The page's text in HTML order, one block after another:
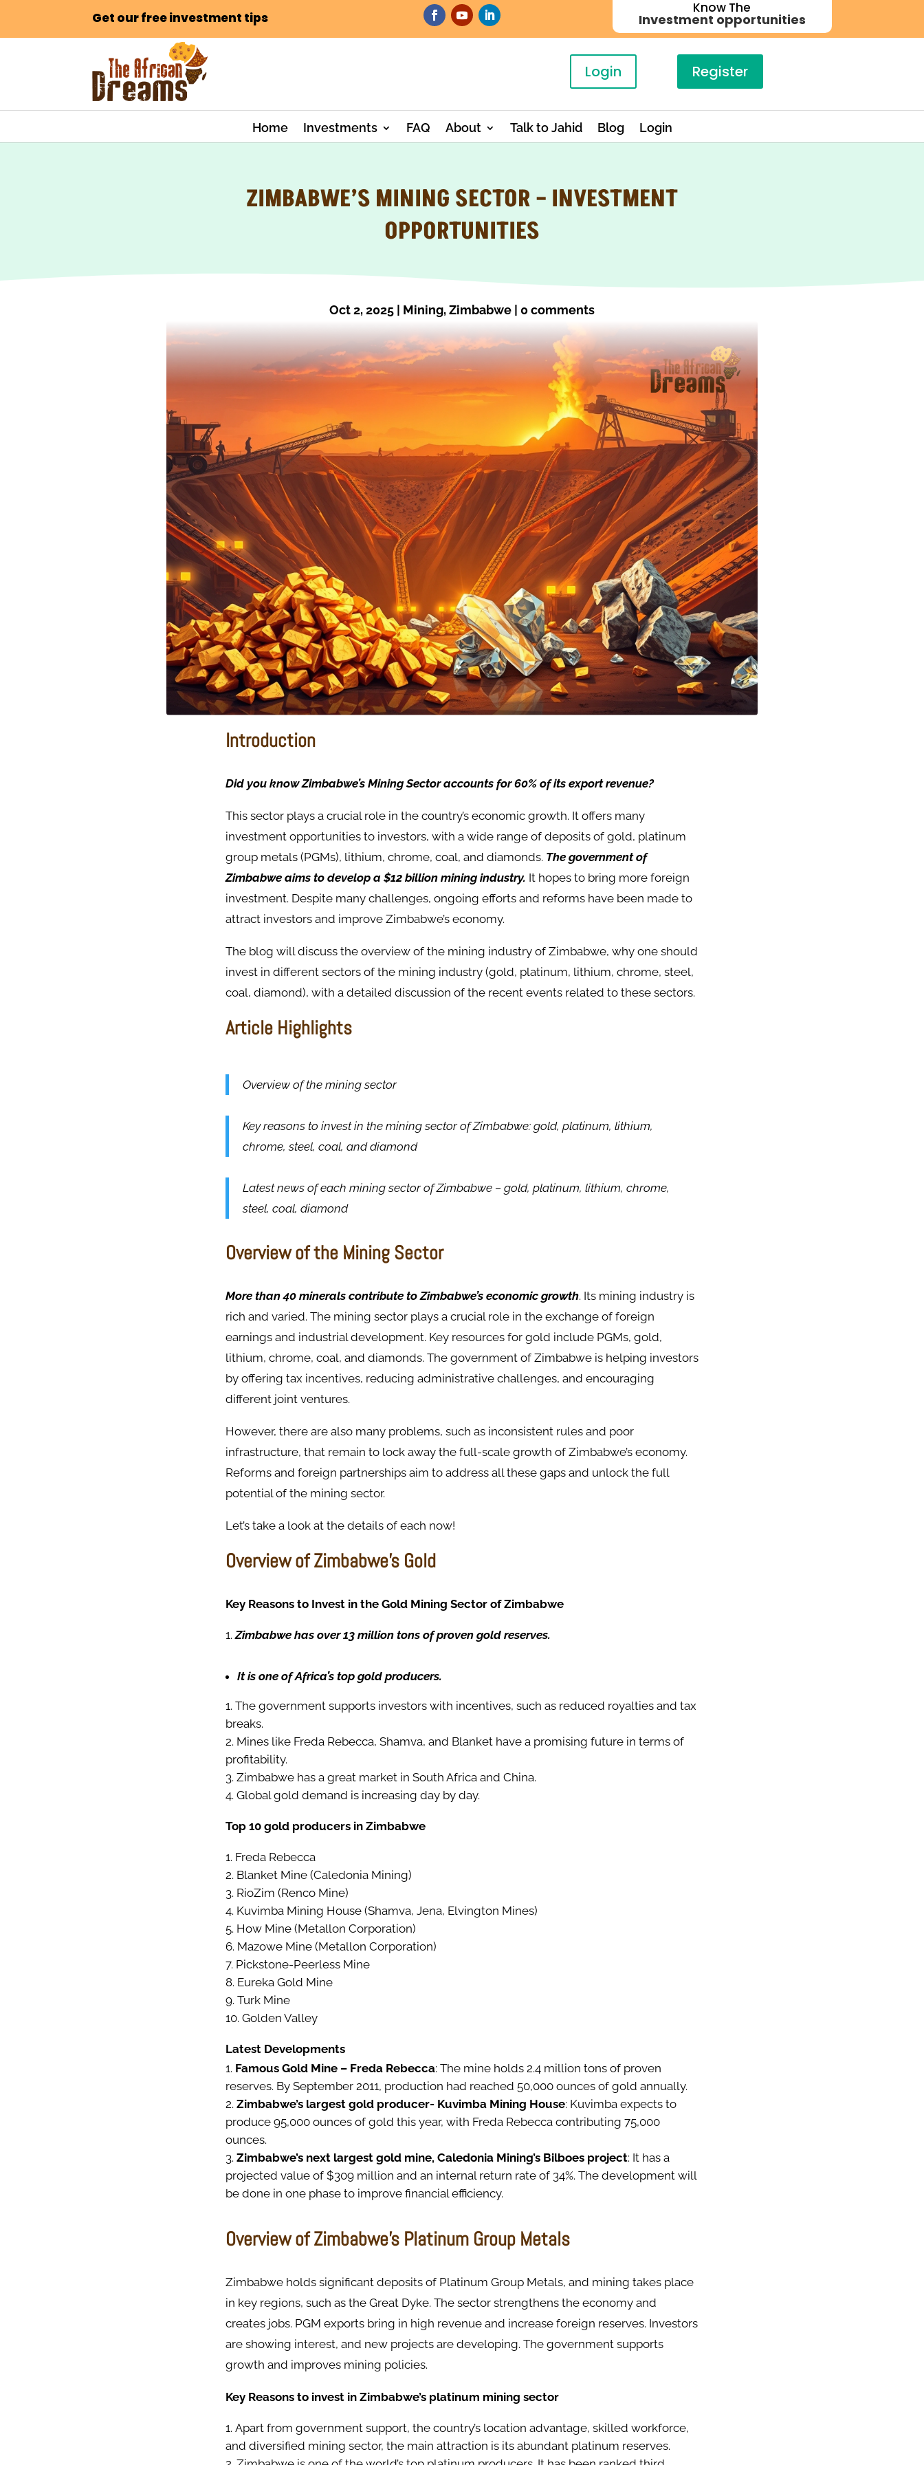
Get our free investment tips
Know The
Investment opportunities
Login Register
Home Investments FAQ About Talk to Jahid Blog Login
ZIMBABWE’S MINING SECTOR – INVESTMENT
OPPORTUNITIES
Oct 2, 2025| Mining,Zimbabwe| 0 comments
Introduction
Did you know Zimbabwe’s Mining Sector accounts for 60% of its export revenue?
This sector plays a crucial role in the country’s economic growth. It offers many
investment opportunities to investors, with a wide range of deposits of gold, platinum
group metals (PGMs), lithium, chrome, coal, and diamonds. The government of
Zimbabwe aims to develop a $12 billion mining industry. It hopes to bring more foreign
investment. Despite many challenges, ongoing efforts and reforms have been made to
attract investors and improve Zimbabwe’s economy.
The blog will discuss the overview of the mining industry of Zimbabwe, why one should
invest in different sectors of the mining industry (gold, platinum, lithium, chrome, steel,
coal, diamond), with a detailed discussion of the recent events related to these sectors.
Article Highlights
Overview of the mining sector
Key reasons to invest in the mining sector of Zimbabwe: gold, platinum, lithium,
chrome, steel, coal, and diamond
Latest news of each mining sector of Zimbabwe – gold, platinum, lithium, chrome,
steel, coal, diamond
Overview of the Mining Sector
More than 40 minerals contribute to Zimbabwe’s economic growth. Its mining industry is
rich and varied. The mining sector plays a crucial role in the exchange of foreign
earnings and industrial development. Key resources for gold include PGMs, gold,
lithium, chrome, coal, and diamonds. The government of Zimbabwe is helping investors
by offering tax incentives, reducing administrative challenges, and encouraging
different joint ventures.
However, there are also many problems, such as inconsistent rules and poor
infrastructure, that remain to lock away the full-scale growth of Zimbabwe’s economy.
Reforms and foreign partnerships aim to address all these gaps and unlock the full
potential of the mining sector.
Let’s take a look at the details of each now!
Overview of Zimbabwe’s Gold
Key Reasons to Invest in the Gold Mining Sector of Zimbabwe
Zimbabwe has over 13 million tons of proven gold reserves.
It is one of Africa’s top gold producers.
The government supports investors with incentives, such as reduced royalties and tax
breaks.
Mines like Freda Rebecca, Shamva, and Blanket have a promising future in terms of
profitability.
Zimbabwe has a great market in South Africa and China.
Global gold demand is increasing day by day.
Top 10 gold producers in Zimbabwe
Freda Rebecca
Blanket Mine (Caledonia Mining)
RioZim (Renco Mine)
Kuvimba Mining House (Shamva, Jena, Elvington Mines)
How Mine (Metallon Corporation)
Mazowe Mine (Metallon Corporation)
Pickstone-Peerless Mine
Eureka Gold Mine
Turk Mine
Golden Valley
Latest Developments
Famous Gold Mine – Freda Rebecca: The mine holds 2.4 million tons of proven
reserves. By September 2011, production had reached 50,000 ounces of gold annually.
Zimbabwe’s largest gold producer- Kuvimba Mining House: Kuvimba expects to
produce 95,000 ounces of gold this year, with Freda Rebecca contributing 75,000
ounces.
Zimbabwe’s next largest gold mine, Caledonia Mining’s Bilboes project: It has a
projected value of $309 million and an internal return rate of 34%. The development will
be done in one phase to improve financial efficiency.
Overview of Zimbabwe’s Platinum Group Metals
Zimbabwe holds significant deposits of Platinum Group Metals, and mining takes place
in key regions, such as the Great Dyke. The sector strengthens the economy and
creates jobs. PGM exports bring in high revenue and increase foreign reserves. Investors
are showing interest, and new projects are developing. The government supports
growth and improves mining policies.
Key Reasons to invest in Zimbabwe’s platinum mining sector
Apart from government support, the country’s location advantage, skilled workforce,
and diversified mining sector, the main attraction is its abundant platinum reserves.